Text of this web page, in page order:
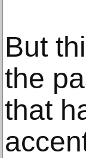
But
the
that